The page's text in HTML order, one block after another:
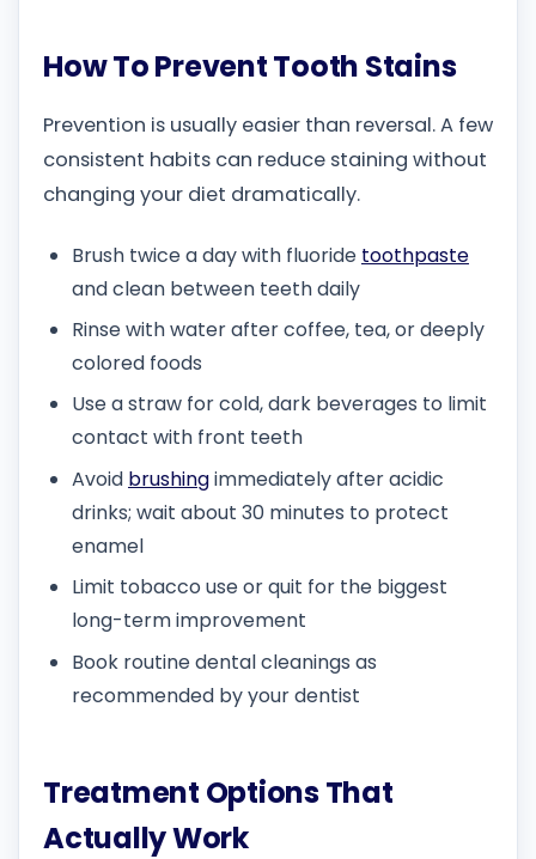
How To Prevent Tooth Stains
Prevention is usually easier than reversal. A few
consistent habits can reduce staining without
changing your diet dramatically.
Brush twice a day with fluoride toothpaste
and clean between teeth daily
Rinse with water after coffee, tea, or deeply
colored foods
Use a straw for cold, dark beverages to limit
contact with front teeth
Avoid brushingimmediately after acidic
drinks; wait about 30 minutes to protect
enamel
Limit tobacco use or quit for the biggest
long-term improvement
Book routine dental cleanings as
recommended by your dentist
Treatment Options That
Actually Work